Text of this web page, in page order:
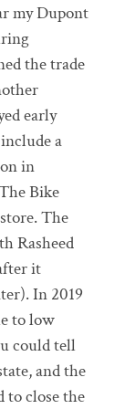
my Dupont
the trade
early
a
in
Bike
The
Rasheed
it
In 2019
to low
could tell
and the
to close the